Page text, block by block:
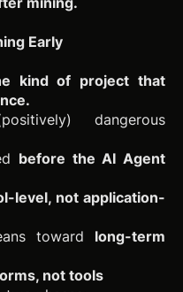
Early
kind of project that
dangerous
before the AI Agent
level, not application-
toward long-term
not tools